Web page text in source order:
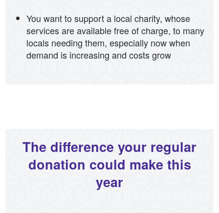
You want to support a local charity, whose
services are available free of charge, to many
locals needing them, especially now when
demand is increasing and costs grow
The difference your regular
donation could make this
year